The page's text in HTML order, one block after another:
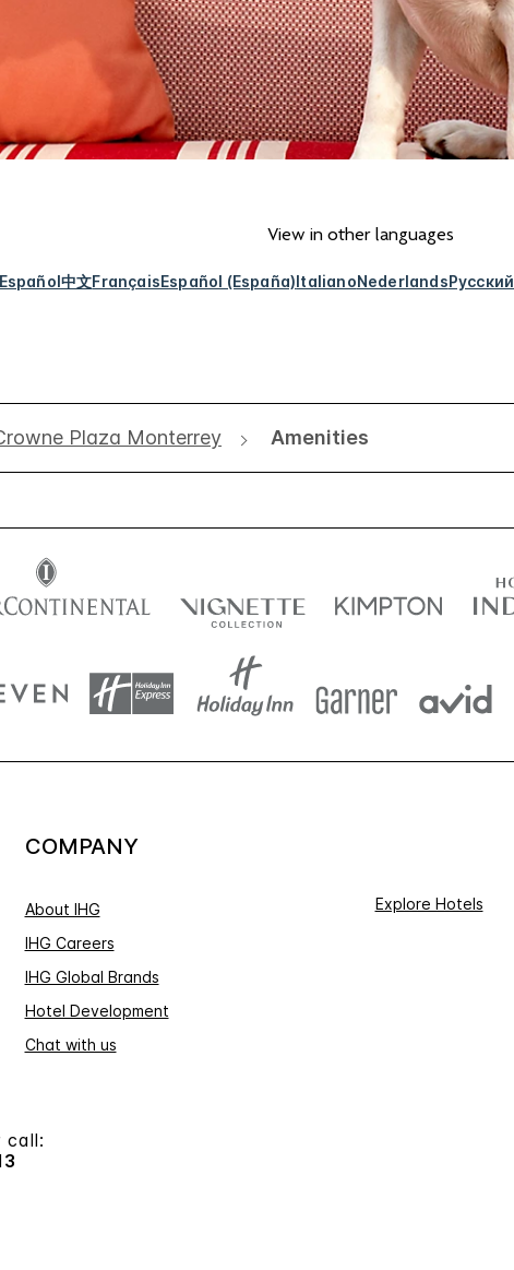
View in other languages
Español中文FrançaisEspañol (España)ItalianoNederlandsРусский
Plaza Monterrey Amenities
COMPANY
About IHG
IHG Careers
IHG Global Brands
Hotel Development
Chat with us
Explore Hotels
call: